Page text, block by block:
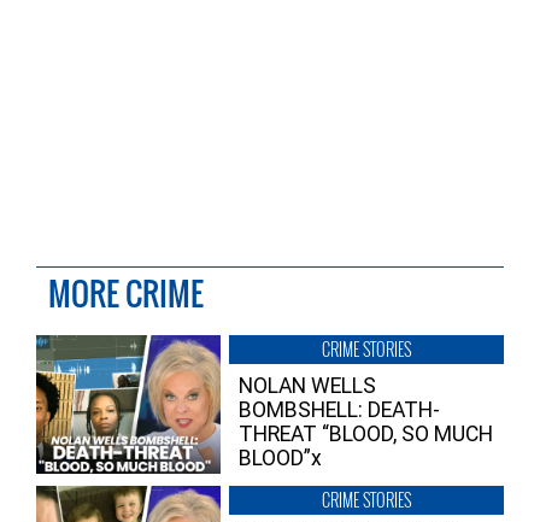
MORE CRIME
CRIME STORIES
NOLAN WELLS
BOMBSHELL: DEATH-
THREAT “BLOOD, SO MUCH
BLOOD”x
CRIME STORIES